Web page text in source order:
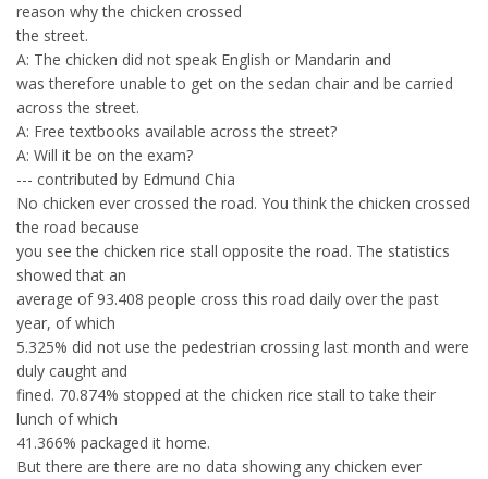
reason why the chicken crossed
the street.
A: The chicken did not speak English or Mandarin and
was therefore unable to get on the sedan chair and be carried
across the street.
A: Free textbooks available across the street?
A: Will it be on the exam?
--- contributed by Edmund Chia
No chicken ever crossed the road. You think the chicken crossed
the road because
you see the chicken rice stall opposite the road. The statistics
showed that an
average of 93.408 people cross this road daily over the past
year, of which
5.325% did not use the pedestrian crossing last month and were
duly caught and
fined. 70.874% stopped at the chicken rice stall to take their
lunch of which
41.366% packaged it home.
But there are there are no data showing any chicken ever